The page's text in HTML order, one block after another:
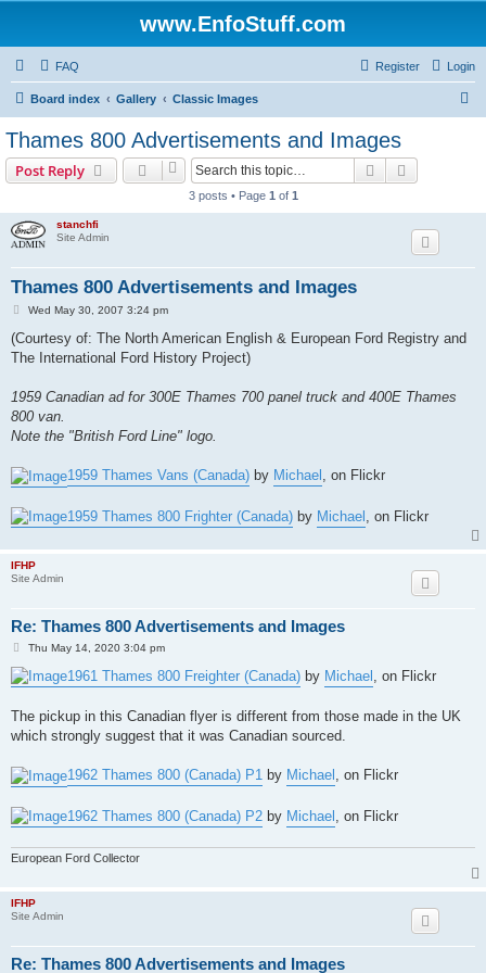
www.EnfoStuff.com
FAQ Login
Register
Board index Gallery Classic Images
Thames 800 Advertisements and Images
Post Reply Search
3 posts • Page 1 of 1
stanchfi
Site Admin
Thames 800 Advertisements and Images
P
s
Wed May 30, 2007 3:24 pm
(Courtesy of: The North American English & European Ford Registry and
The International Ford History Project)
1959 Canadian ad for 300E Thames 700 panel truck and 400E Thames
800 van.
Note the "British Ford Line" logo.
1959 Thames Vans (Canada) by Michael , on Flickr
1959 Thames 800 Frighter (Canada) by Michael , on Flickr
IFHP
Site Admin
Re: Thames 800 Advertisements and Images
P
s
t
Thu May 14, 2020 3:04 pm
1961 Thames 800 Freighter (Canada) by Michael , on Flickr
The pickup in this Canadian flyer is different from those made in the UK
which strongly suggest that it was Canadian sourced.
1962 Thames 800 (Canada) P1 by Michael , on Flickr
1962 Thames 800 (Canada) P2 by Michael , on Flickr
European Ford Collector
IFHP
Site Admin
Re: Thames 800 Advertisements and Images